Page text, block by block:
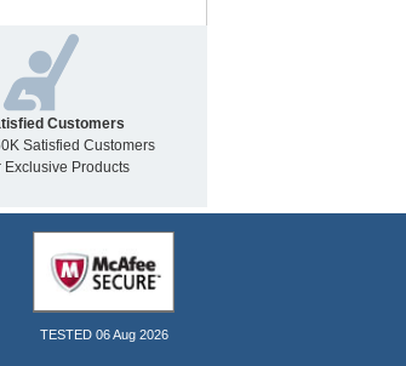
Customers
Satisfied Customers
Exclusive Products
TESTED 06 Aug 2026